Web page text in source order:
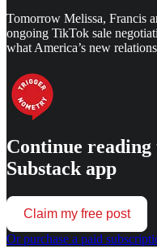
Tomorrow Melissa, Francis
ongoing TikTok sale
what America’s new
Continue
Substack app
Claim my free post
Or purchase a paid